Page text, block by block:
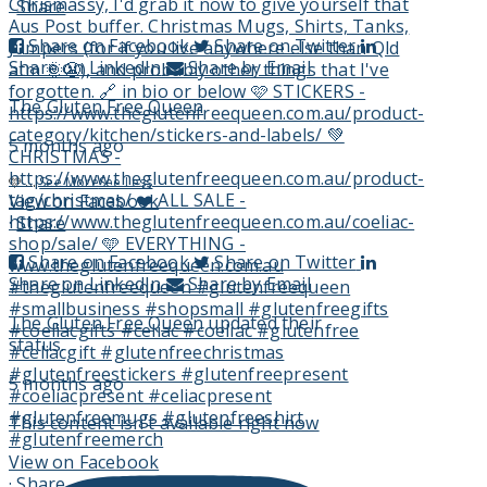
·Share
Share on Facebook
Share on Twitter
Share on LinkedIn
Share by Email
The Gluten Free Queen
5 months ago
🩷...See MoreSee Less
View on Facebook
·Share
Share on Facebook
Share on Twitter
Share on LinkedIn
Share by Email
The Gluten Free Queenupdated their
status.
5 months ago
This content isn't available right now
View on Facebook